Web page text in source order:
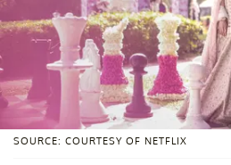
SOURCE: COURTESY OF NETFLIX